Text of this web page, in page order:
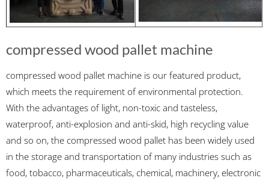
compressed wood pallet machine
compressed wood pallet machine is our featured product,
which meets the requirement of environmental protection.
With the advantages of light, non-toxic and tasteless,
waterproof, anti-explosion and anti-skid, high recycling value
and so on, the compressed wood pallet has been widely used
in the storage and transportation of many industries such as
food, tobacco, pharmaceuticals, chemical, machinery, electronic